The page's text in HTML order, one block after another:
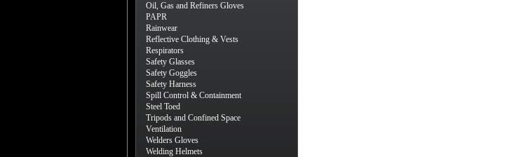
Oil, Gas and Refiners Gloves
PAPR
Rainwear
Reflective Clothing & Vests
Respirators
Safety Glasses
Safety Goggles
Safety Harness
Spill Control & Containment
Steel Toed
Tripods and Confined Space
Ventilation
Welders Gloves
Welding Helmets